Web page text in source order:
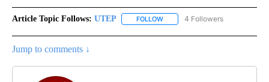
Article Topic Follows: UTEP FOLLOW FOLLOW "UTEP" TO RECEIVE
4 Followers
Jump to comments ↓